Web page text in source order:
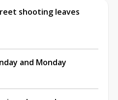
shooting leaves
and Monday